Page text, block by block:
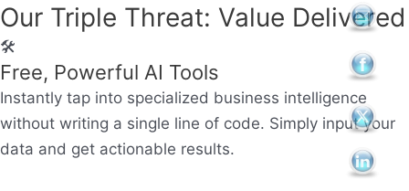
Our Triple Threat: Value Delivered
🛠️
Free, Powerful AI Tools
Instantly tap into specialized business intelligence
without writing a single line of code. Simply input your
data and get actionable results.